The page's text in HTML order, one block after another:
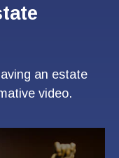
an estate
video.